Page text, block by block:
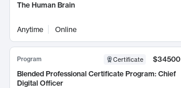
The Human Brain
Anytime Online
Program Certificate
$34500
Blended Professional Certificate Program: Chief
Digital Officer